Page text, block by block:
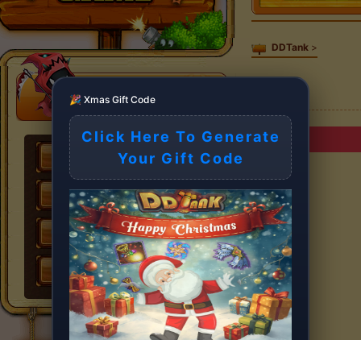
🎉 Xmas Gift Code
Click Here To Generate
Your Gift Code
DDTank >